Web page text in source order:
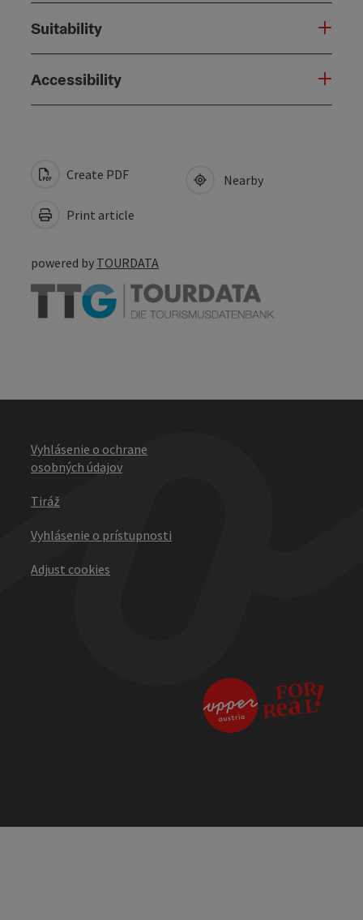
Suitability
Accessibility
Create PDF
Print article
Nearby
powered by TOURDATA
Vyhlásenie o ochrane
osobných údajov
Tiráž
Vyhlásenie o prístupnosti
Adjust cookies